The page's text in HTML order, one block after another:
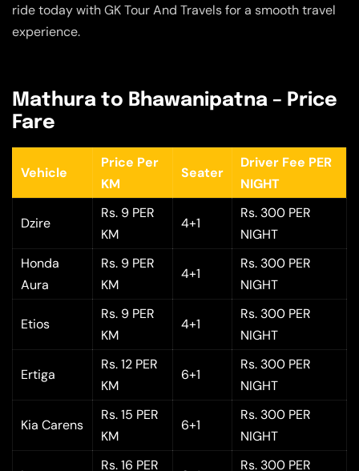
ride today with GK Tour And Travels for a smooth travel
experience.
Mathura to Bhawanipatna – Price
Fare
Vehicle
Price Per
KM
Seater
Driver Fee PER
NIGHT
Dzire
Rs. 9 PER
KM
4+1
Rs. 300 PER
NIGHT
Honda
Aura
Rs. 9 PER
KM
4+1
Rs. 300 PER
NIGHT
Etios
Rs. 9 PER
KM
4+1
Rs. 300 PER
NIGHT
Ertiga
Rs. 12 PER
KM
6+1
Rs. 300 PER
NIGHT
Kia Carens
Rs. 15 PER
KM
6+1
Rs. 300 PER
NIGHT
Rs. 16 PER Rs. 300 PER